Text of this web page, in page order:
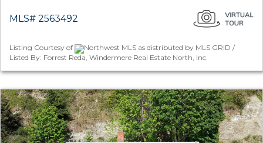
MLS# 2563492
Listing Courtesy of
Northwest MLS as distributed by MLS GRID /
Listed By: Forrest Reda, Windermere Real Estate North, Inc.